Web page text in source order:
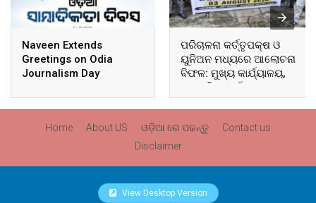
Naveen Extends
Greetings on Odia
Journalism Day
ପରିଚାଳନା କର୍ତ୍ତୃପକ୍ଷ ଓ
ୟୁନିଅନ ମଧ୍ୟରେ ଆଲୋଚନା
ବିଫଳ: ମୁଖ୍ୟ କାର୍ଯ୍ୟାଳୟ,
ଆଞ୍ଚଳିକ କାର୍ଯ୍ୟାଳୟ ଓ
ସମସ୍ତ ବ୍ଲକ ମୁଖ୍ୟାଳୟରେ
Home About US ଓଡ଼ିଆ ରେ ପଢନ୍ତୁ
Contact us
Disclaimer
View Desktop Version